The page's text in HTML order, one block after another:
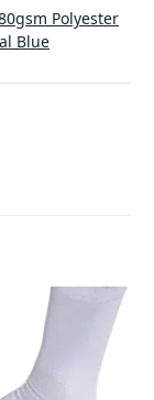
Polyester
Blue